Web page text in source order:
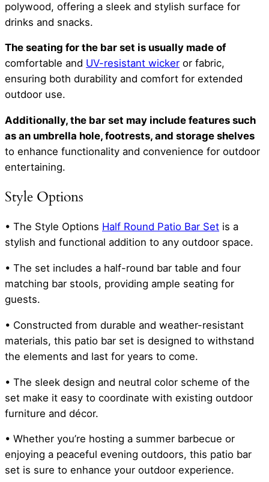
polywood, offering a sleek and stylish surface for
drinks and snacks.
The seating for the bar set is usually made of
comfortable and UV-resistant wicker or fabric,
ensuring both durability and comfort for extended
outdoor use.
Additionally, the bar set may include features such
as an umbrella hole, footrests, and storage shelves
to enhance functionality and convenience for outdoor
entertaining.
Style Options
• The Style Options Half Round Patio Bar Set is a
stylish and functional addition to any outdoor space.
• The set includes a half-round bar table and four
matching bar stools, providing ample seating for
guests.
• Constructed from durable and weather-resistant
materials, this patio bar set is designed to withstand
the elements and last for years to come.
• The sleek design and neutral color scheme of the
set make it easy to coordinate with existing outdoor
furniture and décor.
• Whether you’re hosting a summer barbecue or
enjoying a peaceful evening outdoors, this patio bar
set is sure to enhance your outdoor experience.